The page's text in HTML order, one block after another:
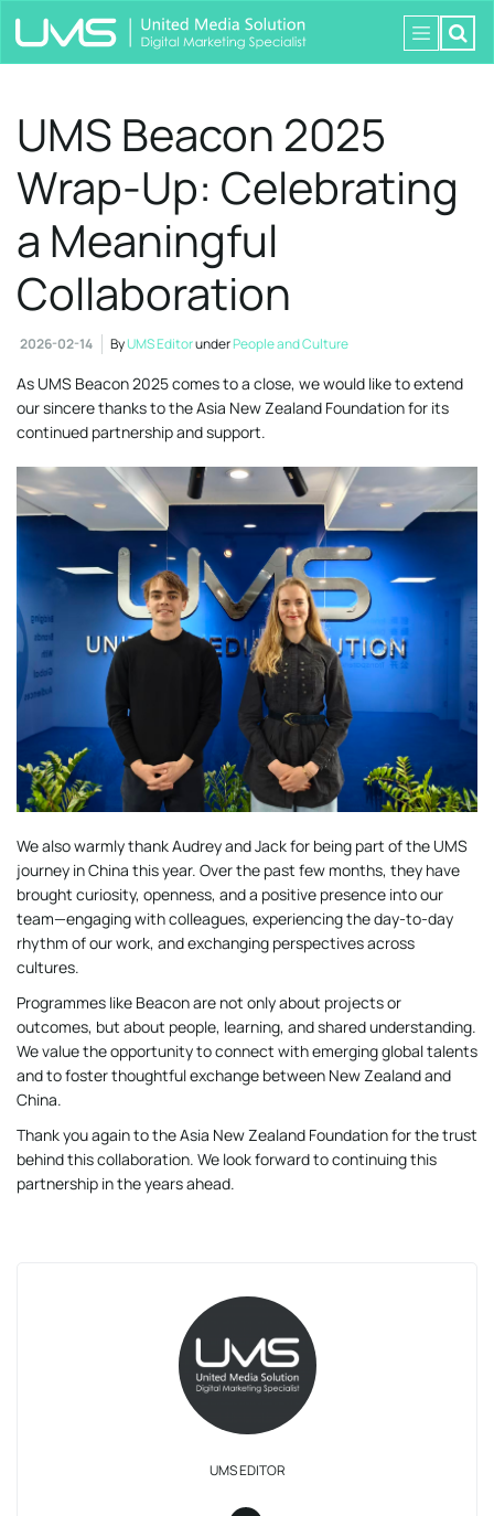
UMS Beacon 2025
Wrap-Up: Celebrating
a Meaningful
Collaboration
2026-02-14 ByUMS EditorunderPeople and Culture
As UMS Beacon 2025 comes to a close, we would like to extend
our sincere thanks to the Asia New Zealand Foundation for its
continued partnership and support.
We also warmly thank Audrey and Jack for being part of the UMS
journey in China this year. Over the past few months, they have
brought curiosity, openness, and a positive presence into our
team—engaging with colleagues, experiencing the day-to-day
rhythm of our work, and exchanging perspectives across
cultures.
Programmes like Beacon are not only about projects or
outcomes, but about people, learning, and shared understanding.
We value the opportunity to connect with emerging global talents
and to foster thoughtful exchange between New Zealand and
China.
Thank you again to the Asia New Zealand Foundation for the trust
behind this collaboration. We look forward to continuing this
partnership in the years ahead.
UMS EDITOR